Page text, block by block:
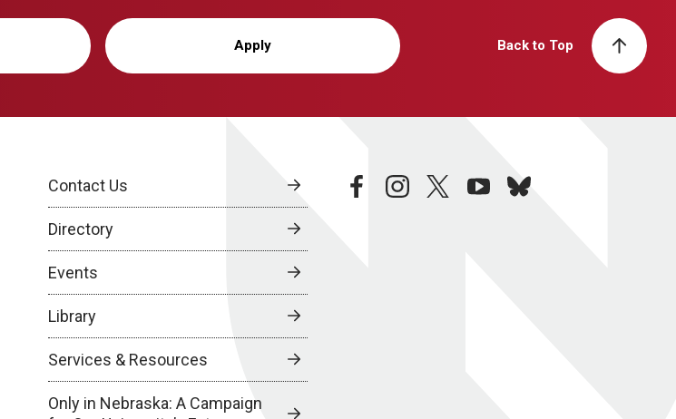
Apply Back to Top
Contact Us
Directory
Events
Library
Services & Resources
Only in Nebraska: A Campaign
facebookinstagramtwitteryoutubebluesky